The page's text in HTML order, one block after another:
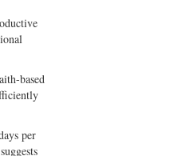
based
per